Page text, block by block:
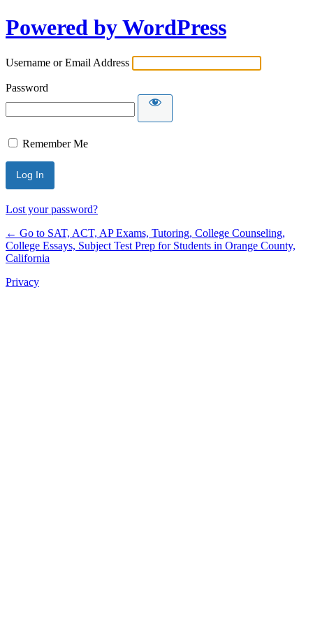
Powered by WordPress
Username or Email Address
Password
Remember Me
Lost your password?
← Go to SAT, ACT, AP Exams, Tutoring, College Counseling,
College Essays, Subject Test Prep for Students in Orange County,
California
Privacy